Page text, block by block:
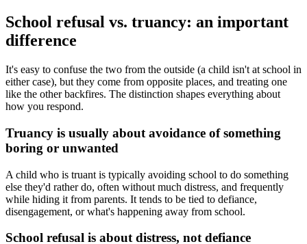
School refusal vs. truancy: an important
difference
It's easy to confuse the two from the outside (a child isn't at school in
either case), but they come from opposite places, and treating one
like the other backfires. The distinction shapes everything about
how you respond.
Truancy is usually about avoidance of something
boring or unwanted
A child who is truant is typically avoiding school to do something
else they'd rather do, often without much distress, and frequently
while hiding it from parents. It tends to be tied to defiance,
disengagement, or what's happening away from school.
School refusal is about distress, not defiance